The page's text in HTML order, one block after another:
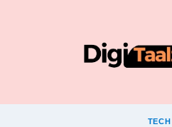
TECH